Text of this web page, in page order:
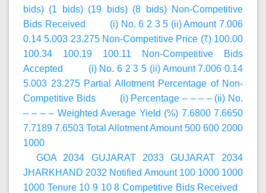
bids) (1 bids) (19 bids) (8 bids) Non-Competitive
Bids Received (i) No. 6 2 3 5 (ii) Amount 7.006
0.14 5.003 23.275 Non-Competitive Price (₹) 100.00
100.34 100.19 100.11 Non-Competitive Bids
Accepted (i) No. 6 2 3 5 (ii) Amount 7.006 0.14
5.003 23.275 Partial Allotment Percentage of Non-
Competitive Bids (i) Percentage – – – – (ii) No.
– – – – Weighted Average Yield (%) 7.6800 7.6650
7.7189 7.6503 Total Allotment Amount 500 600 2000
1000
GOA 2034 GUJARAT 2033 GUJARAT 2034
JHARKHAND 2032 Notified Amount 100 1000 1000
1000 Tenure 10 9 10 8 Competitive Bids Received